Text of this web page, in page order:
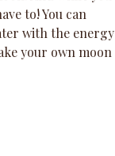
to! You can
with the energy
your own moon